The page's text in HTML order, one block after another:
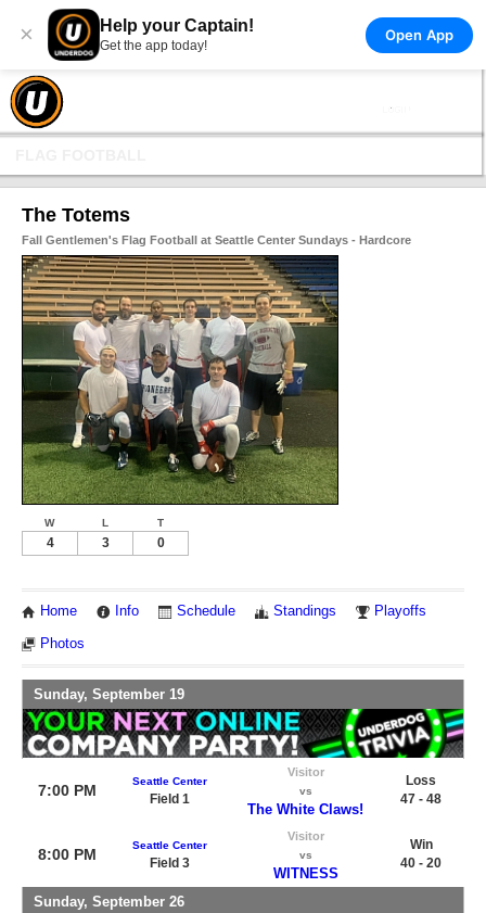
× Help your Captain!
Get the app today!
Open App
The Totems
Fall Gentlemen's Flag Football at Seattle Center Sundays - Hardcore
W L T
4 3 0
Home Info Schedule Standings Playoffs
Photos
Sunday, September 19
7:00 PM
Seattle Center
Field 1
Visitor
vs
The White Claws!
Loss
47 - 48
8:00 PM
Seattle Center
Field 3
Visitor
vs
WITNESS
Win
40 - 20
Sunday, September 26